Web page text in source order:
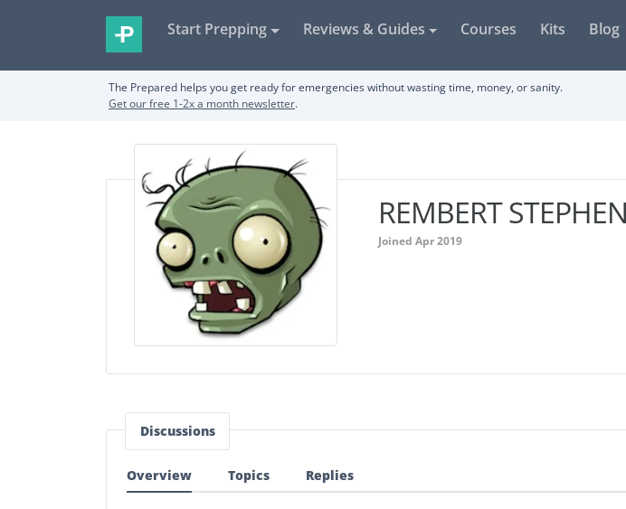
Start Prepping Reviews & Guides Courses Kits Blog
The Prepared helps you get ready for emergencies without wasting time, money, or sanity.
Get our free 1-2x a month newsletter.
REMBERT
Joined Apr 2019
Discussions
Overview Topics Replies